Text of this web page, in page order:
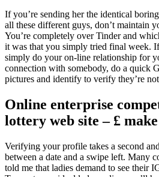
If you’re sending her the identical
all these different guys, don’t maintain
You’re completely over Tinder and
it was that you simply tried final week.
simply do your on-line relationship for
connection with somebody, do a quick
pictures and identify to verify they’re not
Online enterprise
lottery web site – £
Verifying your profile takes a second
between a date and a swipe left. Many
told me that ladies demand to see their